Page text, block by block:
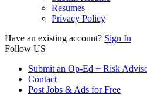
Resumes
Privacy Policy
Have an existing account? Sign In
Follow US
Submit an Op-Ed + Risk
Contact
Post Jobs & Ads for Free